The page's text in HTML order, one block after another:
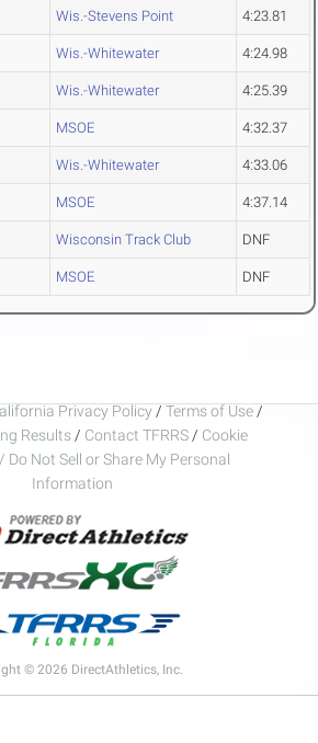
Wis.-Stevens Point 4:23.81
Wis.-Whitewater 4:24.98
Wis.-Whitewater 4:25.39
MSOE 4:32.37
Wis.-Whitewater 4:33.06
MSOE 4:37.14
Wisconsin Track Club DNF
MSOE DNF
Privacy Policy / Terms of Use /
Results / Contact TFRRS / Cookie
Do Not Sell or Share My Personal
Information
© 2026 DirectAthletics, Inc.